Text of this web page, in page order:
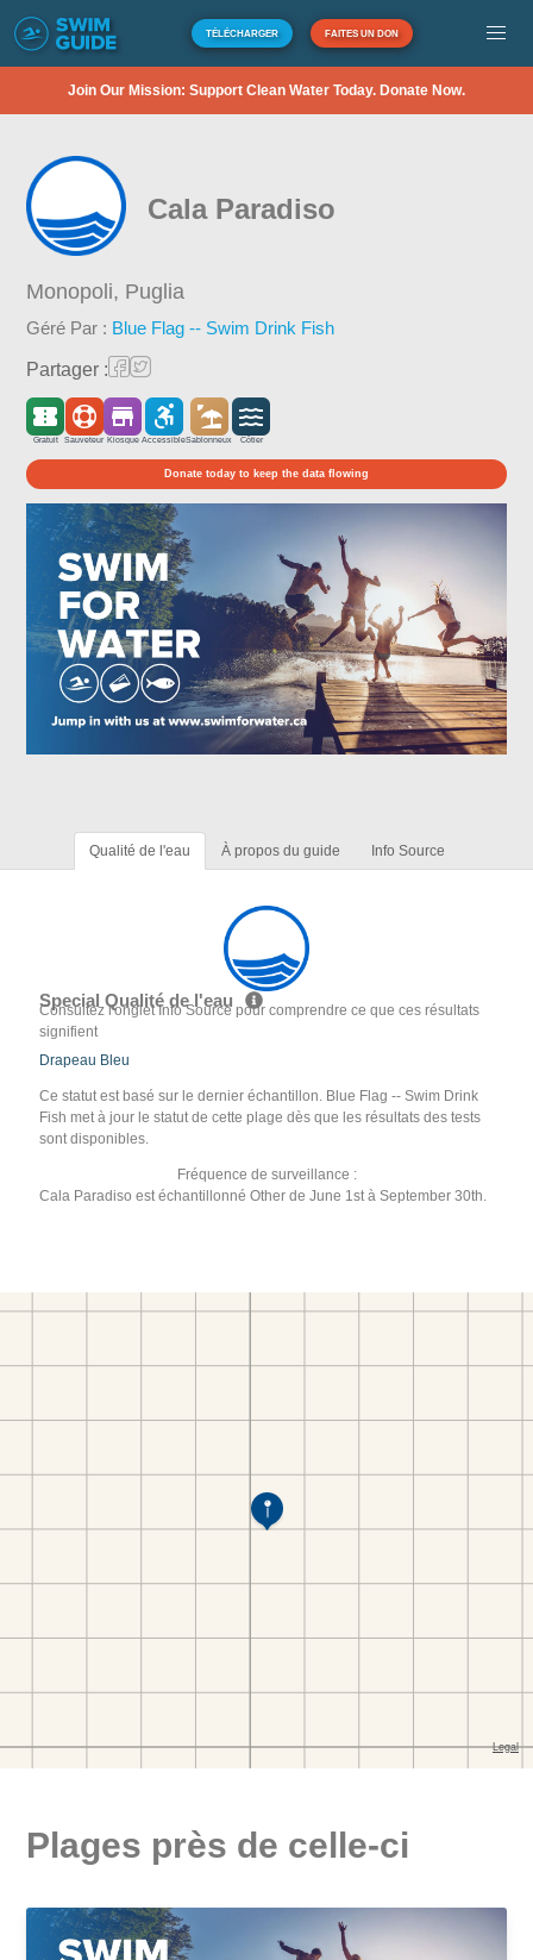
TÉLÉCHARGER FAITES UN DON
Join Our Mission: Support Clean Water Today. Donate Now.
Cala Paradiso
Monopoli, Puglia
Géré Par : Blue Flag -- Swim Drink Fish
Partager :
Gratuit Sauveteur Kiosque AccessibleSablonneux Côtier
Donate today to keep the data flowing
Qualité de l'eau À propos du guide Info Source
Special Qualité de l'eau
Consultez l'onglet Info Source pour comprendre ce que ces résultats
signifient
Drapeau Bleu
Ce statut est basé sur le dernier échantillon. Blue Flag -- Swim Drink
Fish met à jour le statut de cette plage dès que les résultats des tests
sont disponibles.
Fréquence de surveillance :
Cala Paradiso est échantillonné Other de June 1st à September 30th.
Plages près de celle-ci